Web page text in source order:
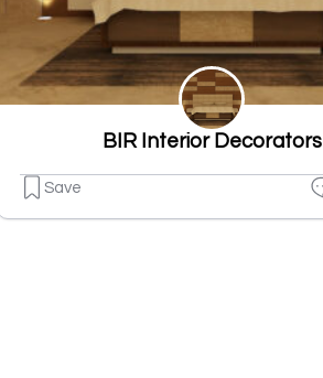
BIR Interior Decorators
Save